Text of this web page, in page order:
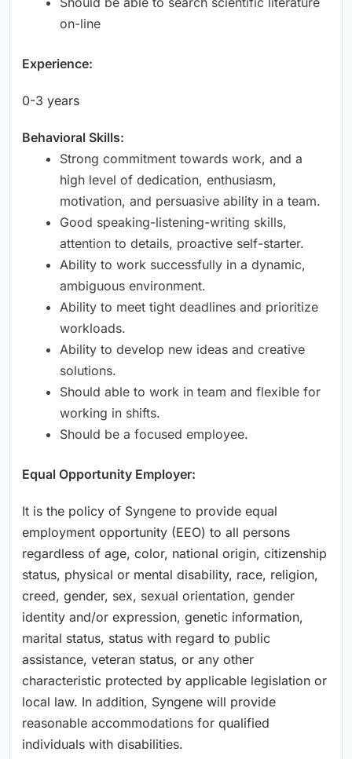
on-line
Experience:
0-3 years
Behavioral Skills:
Strong commitment towards work, and a
high level of dedication, enthusiasm,
motivation, and persuasive ability in a team.
Good speaking-listening-writing skills,
attention to details, proactive self-starter.
Ability to work successfully in a dynamic,
ambiguous environment.
Ability to meet tight deadlines and prioritize
workloads.
Ability to develop new ideas and creative
solutions.
Should able to work in team and flexible for
working in shifts.
Should be a focused employee.
Equal Opportunity Employer:
It is the policy of Syngene to provide equal
employment opportunity (EEO) to all persons
regardless of age, color, national origin, citizenship
status, physical or mental disability, race, religion,
creed, gender, sex, sexual orientation, gender
identity and/or expression, genetic information,
marital status, status with regard to public
assistance, veteran status, or any other
characteristic protected by applicable legislation or
local law. In addition, Syngene will provide
reasonable accommodations for qualified
individuals with disabilities.